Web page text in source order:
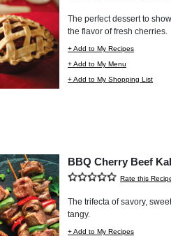
The perfect dessert to
the flavor of fresh cherries.
+ Add to My Recipes
+ Add to My Menu
+ Add to My Shopping List
BBQ Cherry Beef
Rate this
The trifecta of savory,
tangy.
+ Add to My Recipes